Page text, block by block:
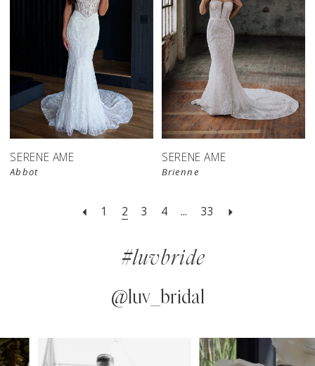
SERENE AME
Abbot
SERENE AME
Brienne
1 2 3 4 ... 33
#luvbride
@luv_bridal
Instagram
Skip
AUTOPLAY
SLIDE
SLIDE
0